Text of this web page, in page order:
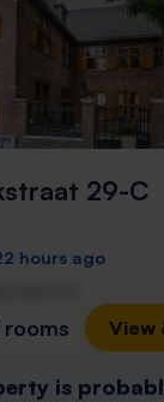
29-C
hours ago
rooms View
is